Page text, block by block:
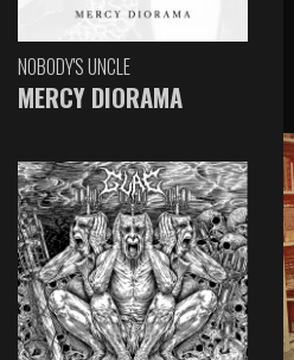
NOBODY'S UNCLE
MERCY DIORAMA